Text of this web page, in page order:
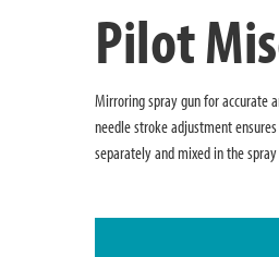
Pilot
Mirroring spray gun for accurate
needle stroke adjustment
separately and mixed in the